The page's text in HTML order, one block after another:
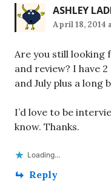
ASHLEY
April 18, 2014
Are you still
and review? I have
and July plus a long
I’d love to be
know. Thanks.
Loading...
Reply